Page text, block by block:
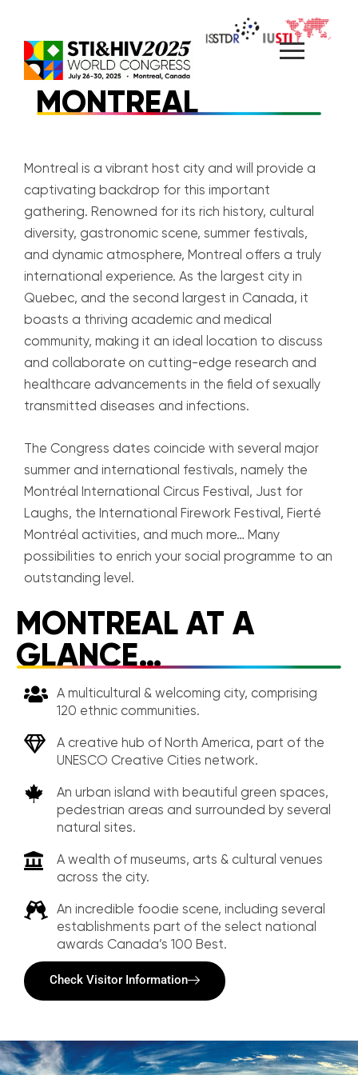
content
MONTREAL
Montreal is a vibrant host city and will provide a
captivating backdrop for this important
gathering. Renowned for its rich history, cultural
diversity, gastronomic scene, summer festivals,
and dynamic atmosphere, Montreal offers a truly
international experience. As the largest city in
Quebec, and the second largest in Canada, it
boasts a thriving academic and medical
community, making it an ideal location to discuss
and collaborate on cutting-edge research and
healthcare advancements in the field of sexually
transmitted diseases and infections.
The Congress dates coincide with several major
summer and international festivals, namely the
Montréal International Circus Festival, Just for
Laughs, the International Firework Festival, Fierté
Montréal activities, and much more… Many
possibilities to enrich your social programme to an
outstanding level.
MONTREAL AT A
GLANCE…
A multicultural & welcoming city, comprising
120 ethnic communities.
A creative hub of North America, part of the
UNESCO Creative Cities network.
An urban island with beautiful green spaces,
pedestrian areas and surrounded by several
natural sites.
A wealth of museums, arts & cultural venues
across the city.
An incredible foodie scene, including several
establishments part of the select national
awards Canada’s 100 Best.
Check Visitor Information